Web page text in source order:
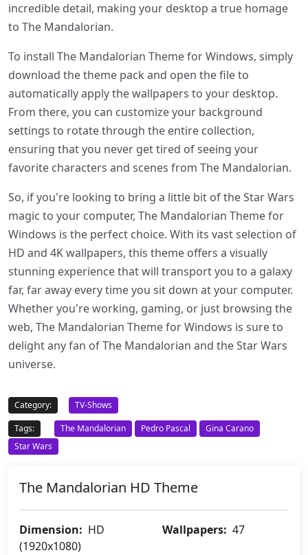
incredible detail, making your desktop a true homage
to The Mandalorian.
To install The Mandalorian Theme for Windows, simply
download the theme pack and open the file to
automatically apply the wallpapers to your desktop.
From there, you can customize your background
settings to rotate through the entire collection,
ensuring that you never get tired of seeing your
favorite characters and scenes from The Mandalorian.
So, if you're looking to bring a little bit of the Star Wars
magic to your computer, The Mandalorian Theme for
Windows is the perfect choice. With its vast selection of
HD and 4K wallpapers, this theme offers a visually
stunning experience that will transport you to a galaxy
far, far away every time you sit down at your computer.
Whether you're working, gaming, or just browsing the
web, The Mandalorian Theme for Windows is sure to
delight any fan of The Mandalorian and the Star Wars
universe.
Category:
TV-Shows
Tags:
The Mandalorian Pedro Pascal
Gina Carano
Star Wars
The Mandalorian HD Theme
Dimension: HD
(1920x1080)
Wallpapers: 47